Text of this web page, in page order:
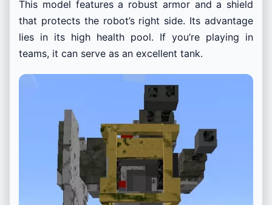
This model features a robust armor and a shield
that protects the robot’s right side. Its advantage
lies in its high health pool. If you’re playing in
teams, it can serve as an excellent tank.